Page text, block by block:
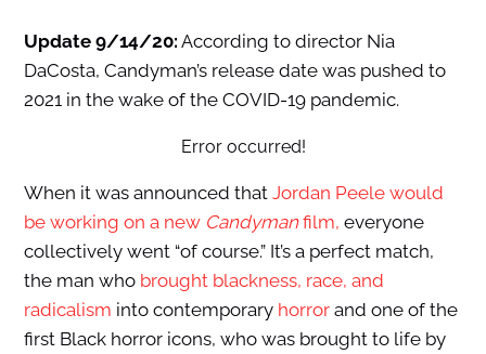
Update 9/14/20: According to director Nia
DaCosta, Candyman’s release date was pushed to
2021 in the wake of the COVID-19 pandemic.
Error occurred!
When it was announced that Jordan Peele would
be working on a new Candymanfilm, everyone
collectively went “of course.” It’s a perfect match,
the man who brought blackness, race, and
radicalism into contemporaryhorrorand one of the
first Black horror icons, who was brought to life by